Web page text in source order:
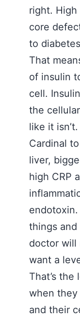
right. High
core
to
That
of insulin
cell.
the
like it isn’t.
Cardinal
liver,
high CRP
endotoxin.
things
doctor will
want a
That’s
when they
and their